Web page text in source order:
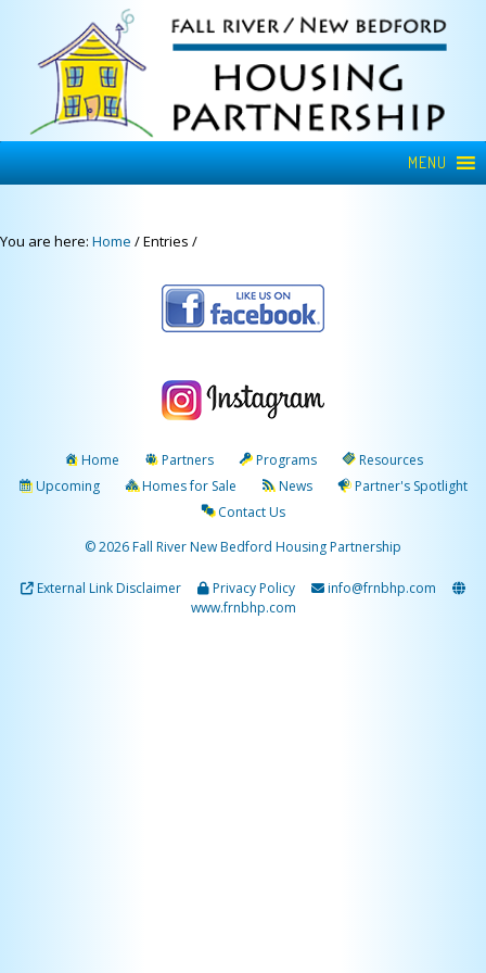
MENU
You are here: Home /Entries /
Home Partners Programs
Resources
Upcoming
Homes for Sale News
Partner's Spotlight
Contact Us
© 2026 Fall River New Bedford Housing Partnership
External Link Disclaimer Privacy Policy
info@frnbhp.com
www.frnbhp.com